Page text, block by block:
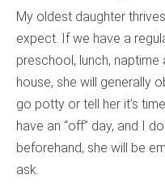
My oldest daughter
expect. If we have a
preschool, lunch, naptime
house, she will generally
go potty or tell her it’s
have an “off” day, and I
beforehand, she will be
ask.